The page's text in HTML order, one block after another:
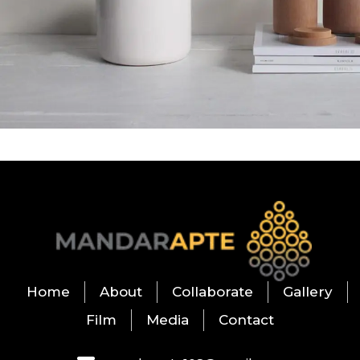
Home About Collaborate
Gallery
Film
Media Contact